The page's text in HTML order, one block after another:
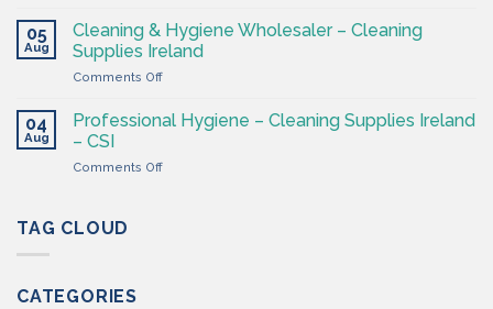
Hygiene
Supplies
&
Hygiene
Products
Ireland
CSI
05
Aug
Cleaning & Hygiene Wholesaler – Cleaning
Supplies Ireland
Comments Offon
Hygiene
–
04
Aug
Professional Hygiene – Cleaning Supplies Ireland
– CSI
Comments Offon
TAG CLOUD
CATEGORIES